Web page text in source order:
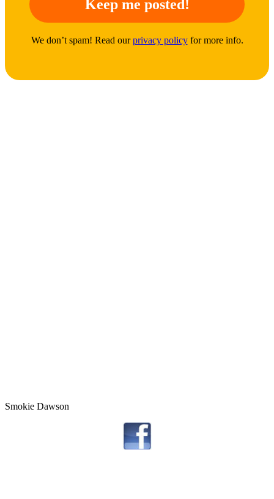
We don’t spam! Read ourprivacy policyfor more info.
Smokie Dawson